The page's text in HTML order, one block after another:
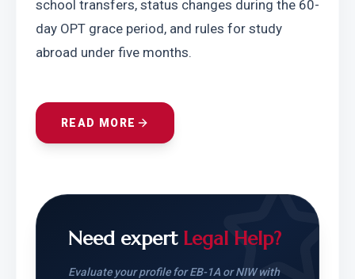
school transfers, status changes during the 60-
day OPT grace period, and rules for study
abroad under five months.
READ MORE
Need expert Legal Help?
Evaluate your profile for EB-1A or NIW with